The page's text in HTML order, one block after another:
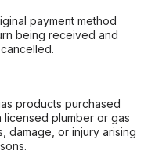
payment method
being received and
products purchased
licensed plumber or gas
damage, or injury arising